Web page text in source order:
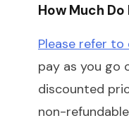
How Much
Please refer
pay as you go
discounted
non-